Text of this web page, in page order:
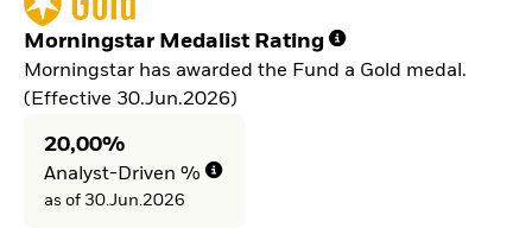
Morningstar Medalist Rating
Morningstar has awarded the Fund a Gold medal.
(Effective 30.Jun.2026)
20,00%
Analyst-Driven %
as of 30.Jun.2026